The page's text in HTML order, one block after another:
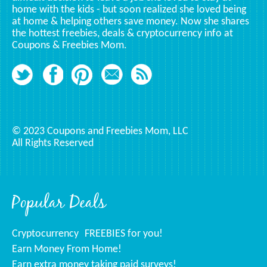
Popular Deals
Cryptocurrency FREEBIES for you!
Earn Money From Home!
home with the kids - but soon realized she loved being
at home & helping others save money. Now she shares
the hottest freebies, deals & cryptocurrency info at
Coupons & Freebies Mom.
© 2023 Coupons and Freebies Mom, LLC
All Rights Reserved